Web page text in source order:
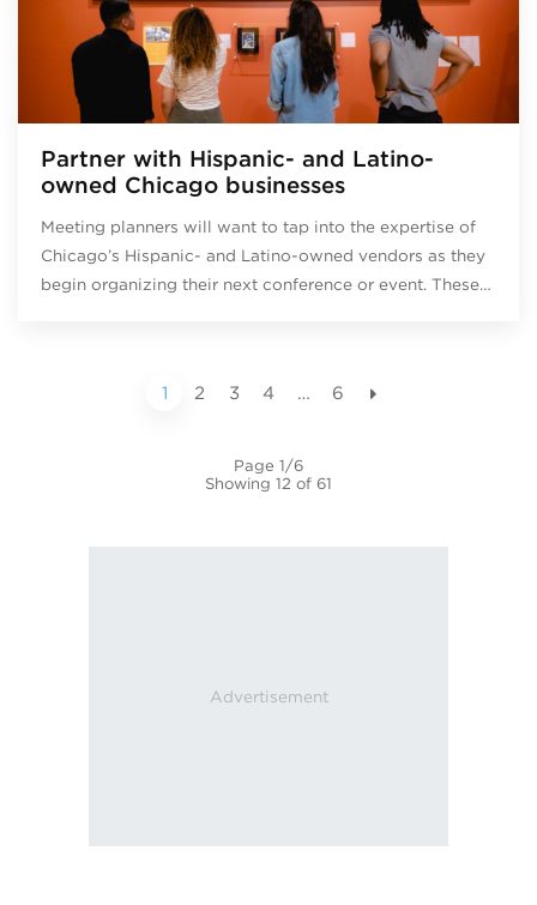
Partner with Hispanic- and Latino-
owned Chicago businesses
Meeting planners will want to tap into the expertise of
Chicago’s Hispanic- and Latino-owned vendors as they
begin organizing their next conference or event. These…
1 2 3 4 … 6
Page 1/6
Showing 12 of 61